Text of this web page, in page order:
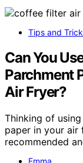
Tips and
Can You
Parchment
Air Fryer?
Thinking of
paper in your air
recommended
Emma